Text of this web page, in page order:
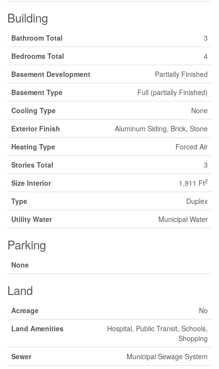
Building
Bathroom Total
3
Bedrooms Total
4
Basement Development
Partially Finished
Basement Type
Full (partially Finished)
Cooling Type
None
Exterior Finish
Aluminum Siding, Brick, Stone
Heating Type
Forced Air
Stories Total
3
Size Interior
1,911 Ft2
Type
Duplex
Utility Water
Municipal Water
Parking
None
Land
Acreage
No
Land Amenities
Hospital, Public Transit, Schools,
Shopping
Sewer
Municipal Sewage System